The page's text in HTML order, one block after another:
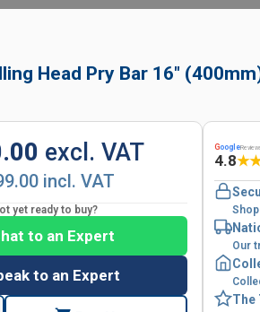
Head Pry Bar 16"
excl. VAT
incl. VAT
yet ready to buy?
to an Expert
to an Expert
Google
4.8★
Our
The